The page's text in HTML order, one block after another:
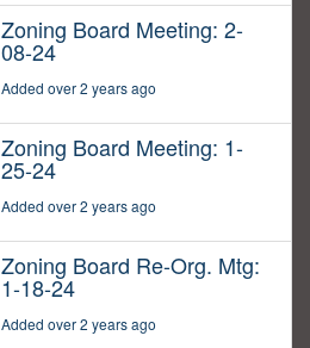
Zoning Board Meeting: 2-
08-24
Added over 2 years ago
Zoning Board Meeting: 1-
25-24
Added over 2 years ago
Zoning Board Re-Org. Mtg:
1-18-24
Added over 2 years ago